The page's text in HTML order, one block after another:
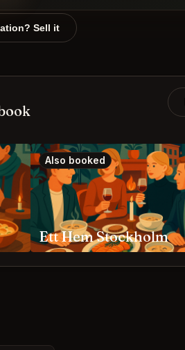
Sell it
Also booked
Ett Hem Stockholm